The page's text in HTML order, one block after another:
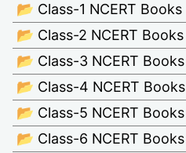
📂 Class-1 NCERT Books
📂 Class-2 NCERT Books
📂 Class-3 NCERT Books
📂 Class-4 NCERT Books
📂 Class-5 NCERT Books
📂 Class-6 NCERT Books